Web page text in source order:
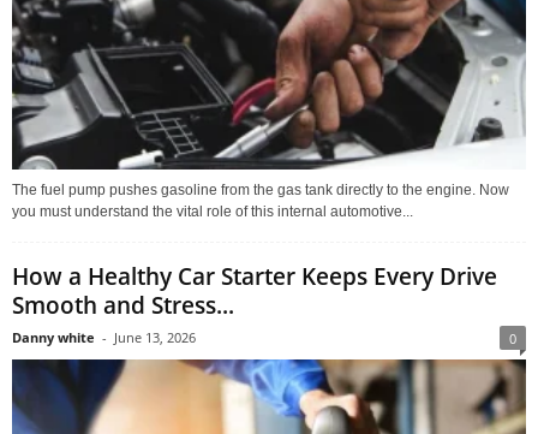
The fuel pump pushes gasoline from the gas tank directly to the engine. Now
you must understand the vital role of this internal automotive...
How a Healthy Car Starter Keeps Every Drive
Smooth and Stress...
Danny white - June 13, 2026 0